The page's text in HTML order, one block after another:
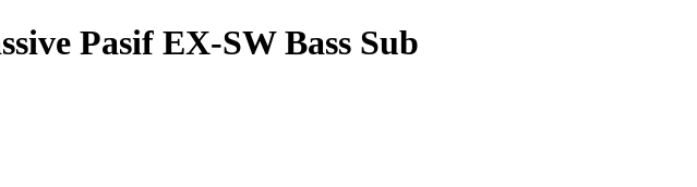
Pasif EX-SW Bass Sub